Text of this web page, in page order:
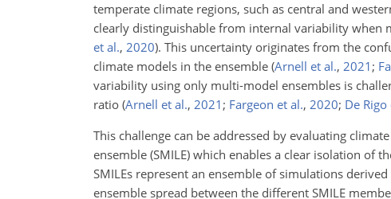
temperate climate regions, such as central and
clearly distinguishable from internal variability when
et al., 2020). This uncertainty originates from the
climate models in the ensemble (Arnell et al., 2021 ;
variability using only multi-model ensembles is
ratio (Arnell et al., 2021 ; Fargeon et al., 2020; De Rigo
This challenge can be addressed by evaluating
ensemble (SMILE) which enables a clear isolation of
SMILEs represent an ensemble of simulations
ensemble spread between the different SMILE